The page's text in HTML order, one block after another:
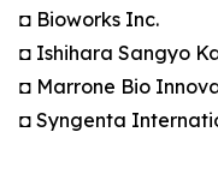
◘ Bioworks Inc.
◘ Ishihara Sangyo
◘ Marrone Bio
◘ Syngenta